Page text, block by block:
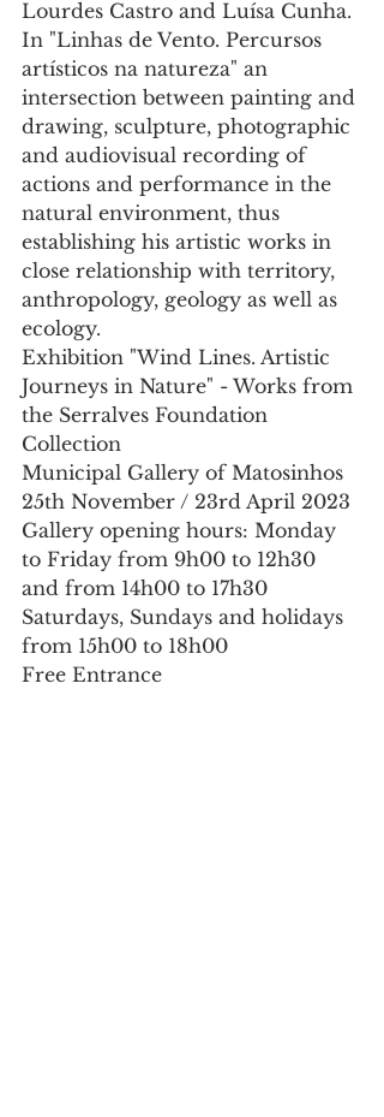
Lourdes Castro and Luísa Cunha.
In "Linhas de Vento. Percursos
artísticos na natureza" an
intersection between painting and
drawing, sculpture, photographic
and audiovisual recording of
actions and performance in the
natural environment, thus
establishing his artistic works in
close relationship with territory,
anthropology, geology as well as
ecology.
Exhibition "Wind Lines. Artistic
Journeys in Nature" - Works from
the Serralves Foundation
Collection
Municipal Gallery of Matosinhos
25th November / 23rd April 2023
Gallery opening hours: Monday
to Friday from 9h00 to 12h30
and from 14h00 to 17h30
Saturdays, Sundays and holidays
from 15h00 to 18h00
Free Entrance